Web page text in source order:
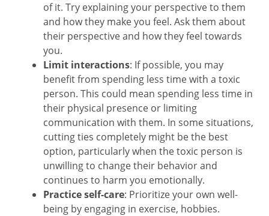
of it. Try explaining your perspective to them
and how they make you feel. Ask them about
their perspective and how they feel towards
you.
Limit interactions: If possible, you may
benefit from spending less time with a toxic
person. This could mean spending less time in
their physical presence or limiting
communication with them. In some situations,
cutting ties completely might be the best
option, particularly when the toxic person is
unwilling to change their behavior and
continues to harm you emotionally.
Practice self-care: Prioritize your own well-
being by engaging in exercise, hobbies.